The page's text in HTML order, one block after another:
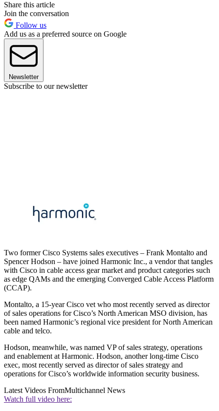
Share this article
Join the conversation
Follow us
Add us as a preferred source on Google
Newsletter
Subscribe to our newsletter
Two former Cisco Systems sales executives – Frank Montalto and
Spencer Hodson – have joined Harmonic Inc., a vendor that tangles
with Cisco in cable access gear market and product categories such
as edge QAMs and the emerging Converged Cable Access Platform
(CCAP).
Montalto, a 15-year Cisco vet who most recently served as director
of sales operations for Cisco’s North American MSO division, has
been named Harmonic’s regional vice president for North American
cable and telco.
Hodson, meanwhile, was named VP of sales strategy, operations
and enablement at Harmonic. Hodson, another long-time Cisco
exec, most recently served as director of sales strategy and
operations for Cisco’s worldwide information security business.
Latest Videos FromMultichannel News
Watch full video here: